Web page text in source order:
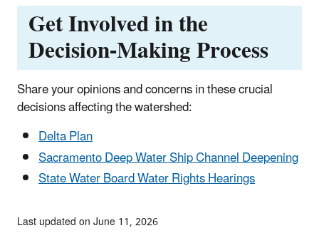
Get Involved in the
Decision-Making Process
Share your opinions and concerns in these crucial
decisions affecting the watershed:
Delta Plan
Sacramento Deep Water Ship Channel Deepening
State Water Board Water Rights Hearings
Last updated on June 11, 2026